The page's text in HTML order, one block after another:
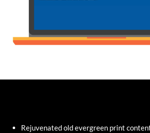
Rejuvenated old evergreen print